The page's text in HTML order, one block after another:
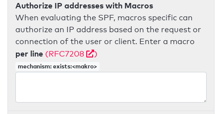
Authorize IP addresses with Macros
When evaluating the SPF, macros specific can
authorize an IP address based on the request or
connection of the user or client. Enter a macro
per line (RFC7208 )
mechanism: exists:<makro>